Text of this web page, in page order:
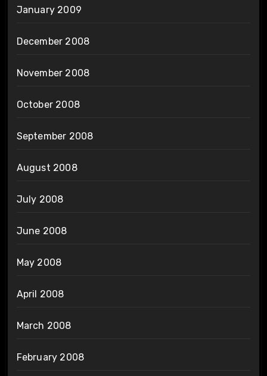
January 2009
December 2008
November 2008
October 2008
September 2008
August 2008
July 2008
June 2008
May 2008
April 2008
March 2008
February 2008